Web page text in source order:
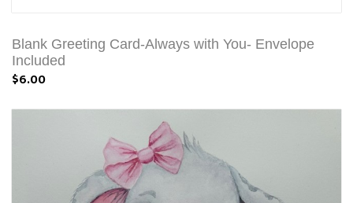
Blank Greeting Card-Always with You- Envelope
Included
$6.00